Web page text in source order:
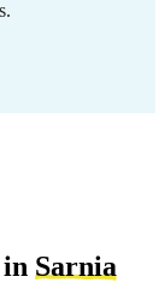
in Sarnia